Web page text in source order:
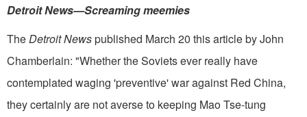
Detroit News­—Screaming meemies
The Detroit Newspublished March 20 this article by John
Cham­berlain: "Whether the Soviets ever really have
contemplated waging 'preventive' war against Red China,
they certainly are not averse to keep­ing Mao Tse-tung